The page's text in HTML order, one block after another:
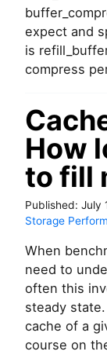
expect and
is
compress
How
to fill
Published: July
Storage
When
need to
often this
steady
cache of a
course on